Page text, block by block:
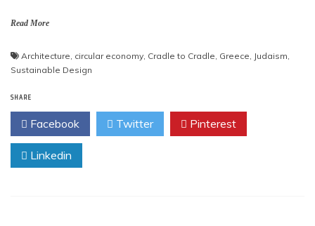
Read More
Architecture circular economy Cradle to Cradle Greece Judaism
Sustainable Design
SHARE
Facebook Twitter Pinterest
Linkedin